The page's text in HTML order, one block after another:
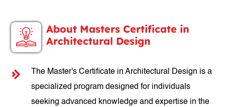
About Masters Certificate in
Architectural Design
The Master's Certificate in Architectural Design is a
specialized program designed for individuals
seeking advanced knowledge and expertise in the